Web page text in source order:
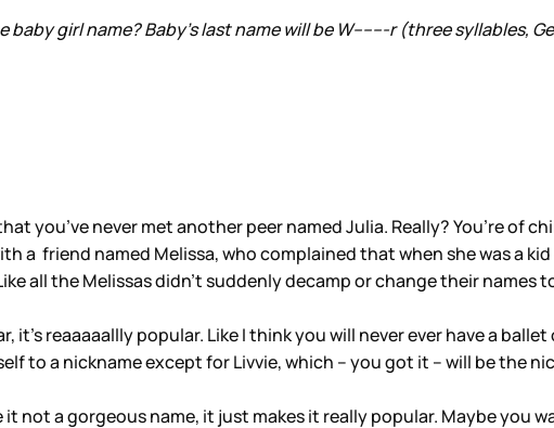
girl name? Baby's last name will be W-------r (three syllables,
you’ve never met another peer named Julia. Really? You’re of
a friend named Melissa, who complained that when she was a
all the Melissas didn’t suddenly decamp or change their names
it’s reaaaaallly popular. Like I think you will never ever have a
to a nickname except for Livvie, which – you got it – will be the
not a gorgeous name, it just makes it really popular. Maybe you